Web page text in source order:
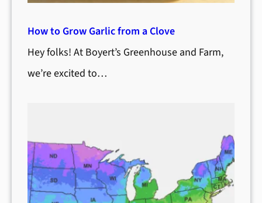
How to Grow Garlic from a Clove
Hey folks! At Boyert’s Greenhouse and Farm,
we’re excited to…